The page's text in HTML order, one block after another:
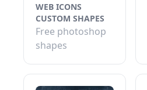
WEB ICONS
CUSTOM SHAPES
Free photoshop
shapes